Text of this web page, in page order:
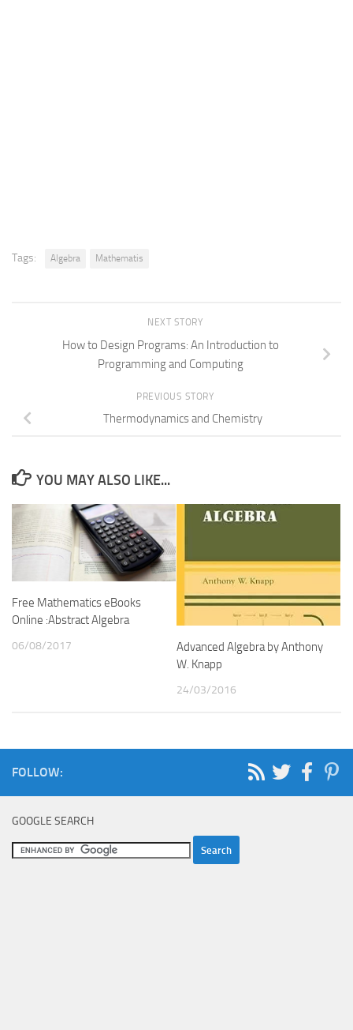
Tags: Algebra Mathematis
NEXT STORY
How to Design Programs: An Introduction to
Programming and Computing
PREVIOUS STORY
Thermodynamics and Chemistry
YOU MAY ALSO LIKE...
Free Mathematics eBooks
Online :Abstract Algebra
06/08/2017
Advanced Algebra by Anthony
W. Knapp
24/03/2016
FOLLOW:
GOOGLE SEARCH